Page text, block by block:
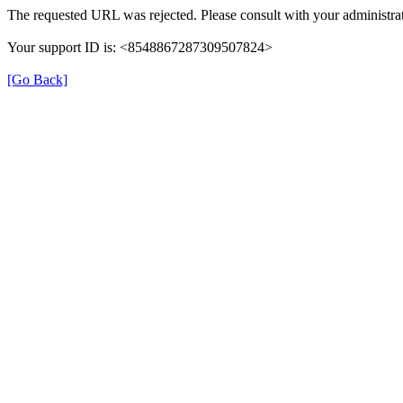
The requested URL was rejected. Please consult with your
Your support ID is: <8548867287309507824>
[Go Back]